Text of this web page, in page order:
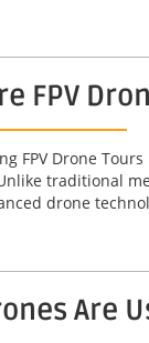
FPV
FPV Drone
traditional
drone
Are